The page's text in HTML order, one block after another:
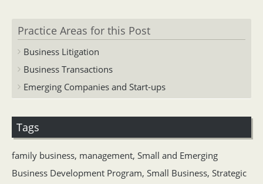
Practice Areas for this Post
Business Litigation
Business Transactions
Emerging Companies and Start-ups
Tags
family business, management, Small and Emerging
Business Development Program, Small Business, Strategic